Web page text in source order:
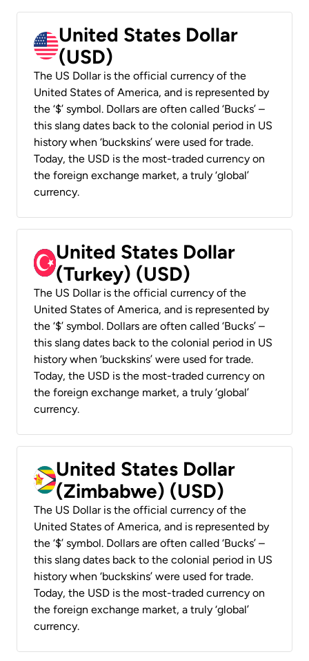
United States Dollar
(USD)
The US Dollar is the official currency of the
United States of America, and is represented by
the ‘$’ symbol. Dollars are often called ‘Bucks’ –
this slang dates back to the colonial period in US
history when ‘buckskins’ were used for trade.
Today, the USD is the most-traded currency on
the foreign exchange market, a truly ‘global’
currency.
United States Dollar
(Turkey) (USD)
The US Dollar is the official currency of the
United States of America, and is represented by
the ‘$’ symbol. Dollars are often called ‘Bucks’ –
this slang dates back to the colonial period in US
history when ‘buckskins’ were used for trade.
Today, the USD is the most-traded currency on
the foreign exchange market, a truly ‘global’
currency.
United States Dollar
(Zimbabwe) (USD)
The US Dollar is the official currency of the
United States of America, and is represented by
the ‘$’ symbol. Dollars are often called ‘Bucks’ –
this slang dates back to the colonial period in US
history when ‘buckskins’ were used for trade.
Today, the USD is the most-traded currency on
the foreign exchange market, a truly ‘global’
currency.